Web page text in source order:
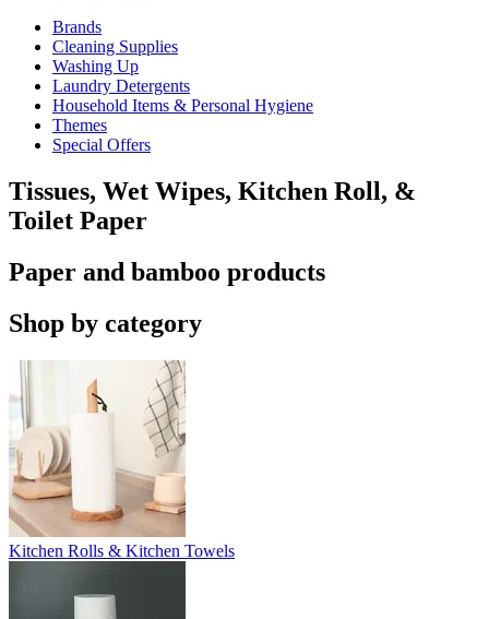
Brands
Cleaning Supplies
Washing Up
Laundry Detergents
Household Items & Personal Hygiene
Themes
Special Offers
Tissues, Wet Wipes, Kitchen Roll, &
Toilet Paper
Paper and bamboo products
Shop by category
Kitchen Rolls & Kitchen Towels